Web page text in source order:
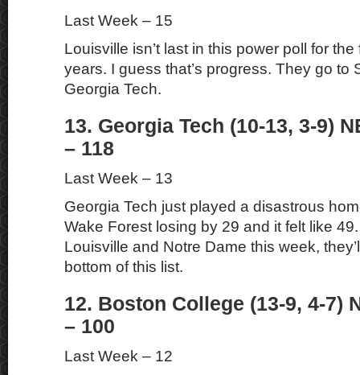
Last Week – 15
Louisville isn’t last in this power poll for
years. I guess that’s progress. They go to
Georgia Tech.
13. Georgia Tech (10-13, 3-9)
– 118
Last Week – 13
Georgia Tech just played a disastrous
Wake Forest losing by 29 and it felt like
Louisville and Notre Dame this week,
bottom of this list.
12. Boston College (13-9, 4-7)
– 100
Last Week – 12